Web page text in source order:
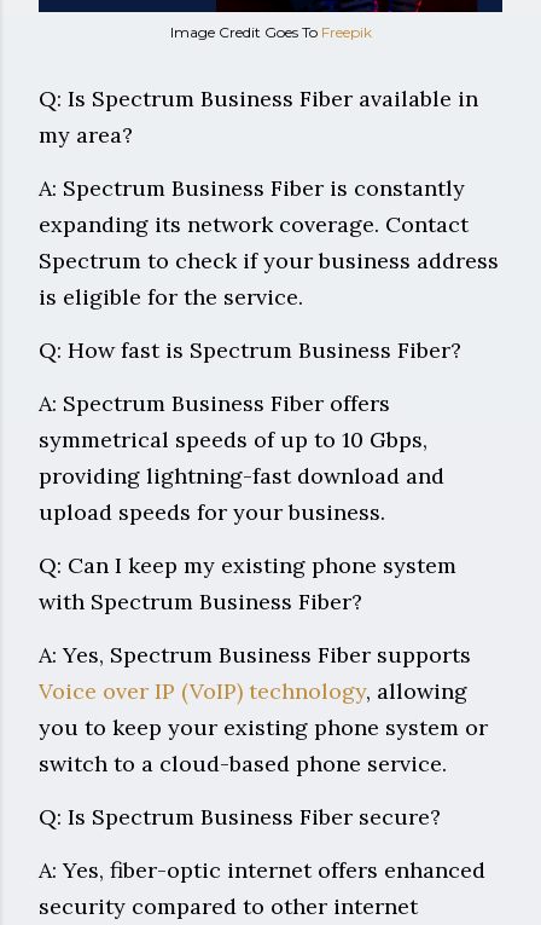
Image Credit Goes To Freepik
Q: Is Spectrum Business Fiber available in
my area?
A: Spectrum Business Fiber is constantly
expanding its network coverage. Contact
Spectrum to check if your business address
is eligible for the service.
Q: How fast is Spectrum Business Fiber?
A: Spectrum Business Fiber offers
symmetrical speeds of up to 10 Gbps,
providing lightning-fast download and
upload speeds for your business.
Q: Can I keep my existing phone system
with Spectrum Business Fiber?
A: Yes, Spectrum Business Fiber supports
Voice over IP (VoIP) technology, allowing
you to keep your existing phone system or
switch to a cloud-based phone service.
Q: Is Spectrum Business Fiber secure?
A: Yes, fiber-optic internet offers enhanced
security compared to other internet